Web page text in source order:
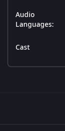
Audio
Languages:
Cast